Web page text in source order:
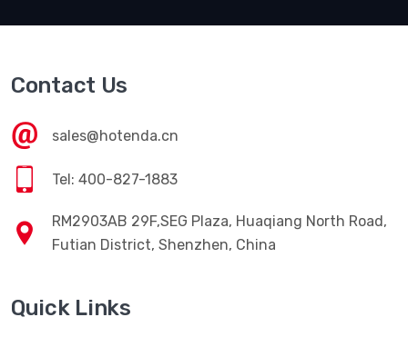
Contact Us
sales@hotenda.cn
Tel: 400-827-1883
RM2903AB 29F,SEG Plaza, Huaqiang North Road,
Futian District, Shenzhen, China
Quick Links